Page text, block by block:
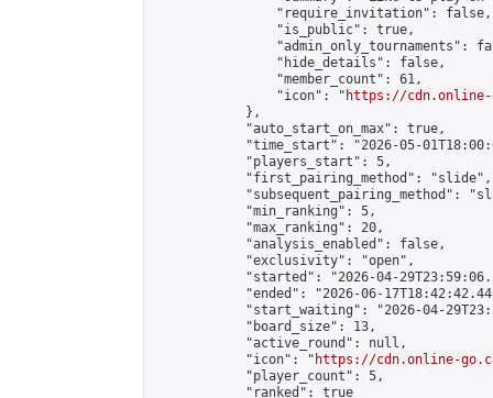
                "require_invitation": false,
                "is_public": true,
"admin_only_tournaments":
                "hide_details": false,
                "member_count": 61,
                "icon": "
https://cdn.online-
            },
            "auto_start_on_max": true,
"time_start": "2026-05-
            "players_start": 5,
            "first_pairing_method": "slide",
"subsequent_pairing_method":
            "min_ranking": 5,
            "max_ranking": 20,
            "analysis_enabled": false,
            "exclusivity": "open",
"started": "2026-04-
"ended": "2026-06-
"start_waiting": "2026-04-
            "board_size": 13,
            "active_round": null,
            "icon": "
https://cdn.online-
            "player_count": 5,
            "ranked": true